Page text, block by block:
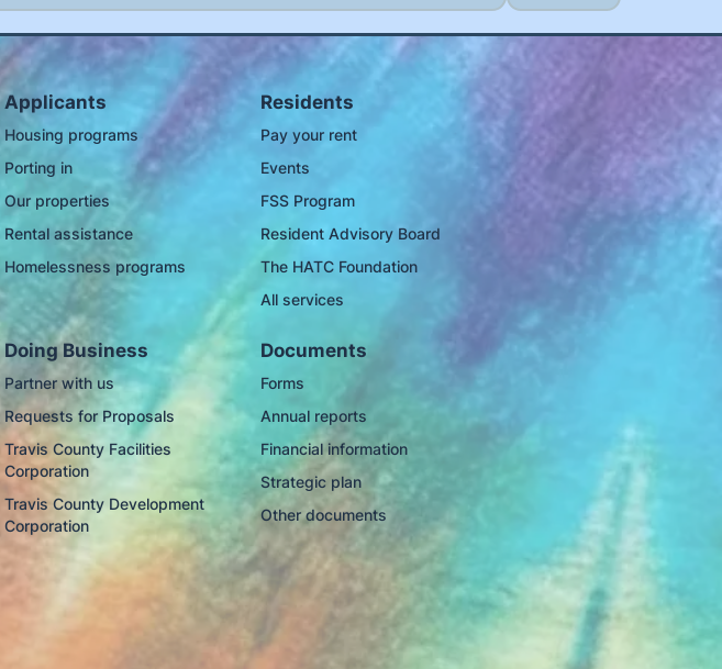
Applicants
Housing programs
Porting in
Our properties
Rental assistance
Homelessness programs
Residents
Pay your rent
Events
FSS Program
Resident Advisory Board
The HATC Foundation
All services
Doing Business
Partner with us
Requests for Proposals
Travis County Facilities
Corporation
Travis County Development
Corporation
Documents
Forms
Annual reports
Financial information
Strategic plan
Other documents